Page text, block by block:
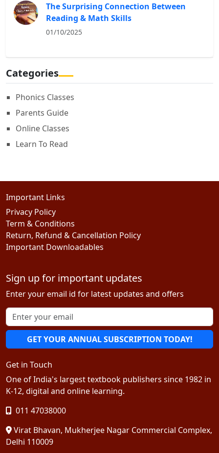
The Surprising Connection Between
Reading & Math Skills
01/10/2025
Categories
Phonics Classes
Parents Guide
Online Classes
Learn To Read
Important Links
Privacy Policy
Term & Conditions
Return, Refund & Cancellation Policy
Important Downloadables
Sign up for important updates
Enter your email id for latest updates and offers
GET YOUR ANNUAL SUBSCRIPTION TODAY!
Get in Touch
One of India's largest textbook publishers since 1982 in
K-12, digital and online learning.
011 47038000
Virat Bhavan, Mukherjee Nagar Commercial Complex,
Delhi 110009